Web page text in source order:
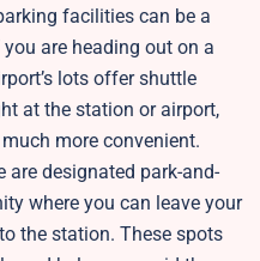
facilities can be a
are heading out on a
lots offer shuttle
at the station or airport,
more convenient.
are designated park-and-
where you can leave your
the station. These spots